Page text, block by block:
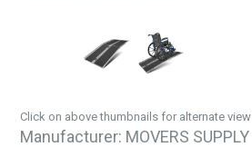
Click on above thumbnails for alternate view
Manufacturer: MOVERS SUPPLY